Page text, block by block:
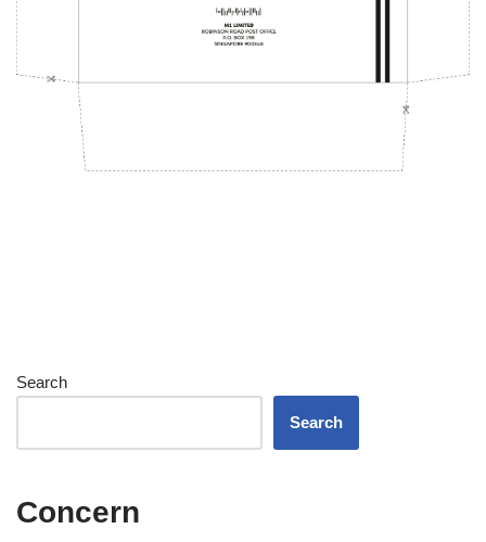
Search
Search
Concern